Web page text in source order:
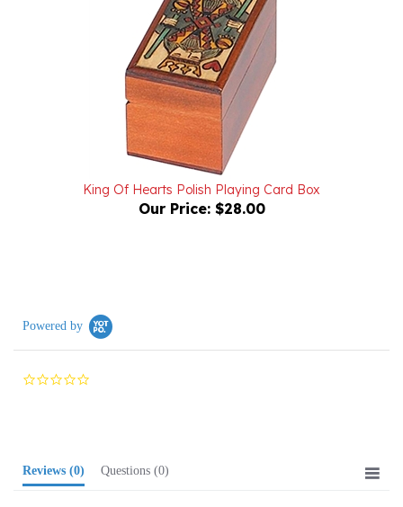
King Of Hearts Polish Playing Card Box
Our Price: $28.00
0.0